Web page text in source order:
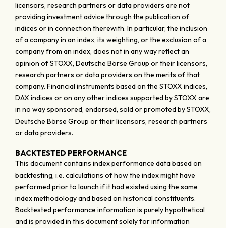
licensors, research partners or data providers are not
providing investment advice through the publication of
indices or in connection therewith. In particular, the inclusion
of a company in an index, its weighting, or the exclusion of a
company from an index, does not in any way reflect an
opinion of STOXX, Deutsche Börse Group or their licensors,
research partners or data providers on the merits of that
company. Financial instruments based on the STOXX indices,
DAX indices or on any other indices supported by STOXX are
in no way sponsored, endorsed, sold or promoted by STOXX,
Deutsche Börse Group or their licensors, research partners
or data providers.
BACKTESTED PERFORMANCE
This document contains index performance data based on
backtesting, i.e. calculations of how the index might have
performed prior to launch if it had existed using the same
index methodology and based on historical constituents.
Backtested performance information is purely hypothetical
and is provided in this document solely for information